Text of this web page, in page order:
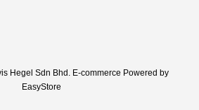
Hegel Sdn Bhd. E-commerce Powered by
EasyStore